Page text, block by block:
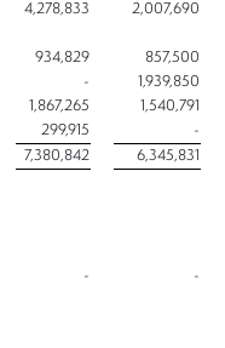
4,278,833 2,007,690
934,829
857,500
-
1,939,850
1,867,265
1,540,791
299,915 -
7,380,842
6,345,831
- -